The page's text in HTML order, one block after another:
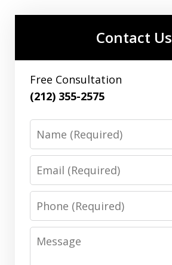
Contact Us
Free Consultation
(212) 355-2575
Phone
Message